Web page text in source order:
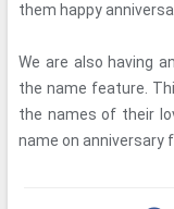
them happy
We are also having
the name feature.
the names of their
name on anniversary